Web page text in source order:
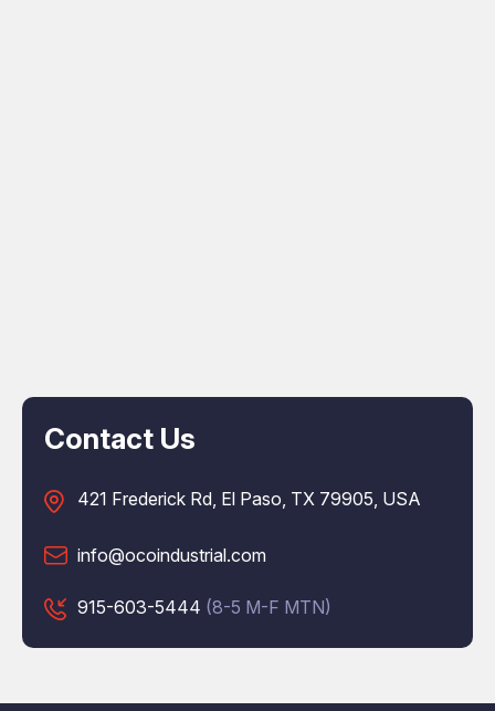
Contact Us
421 Frederick Rd, El Paso, TX 79905, USA
info@ocoindustrial.com
915-603-5444 (8-5 M-F MTN)